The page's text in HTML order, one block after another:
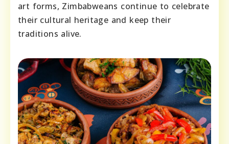
art forms, Zimbabweans continue to celebrate
their cultural heritage and keep their
traditions alive.